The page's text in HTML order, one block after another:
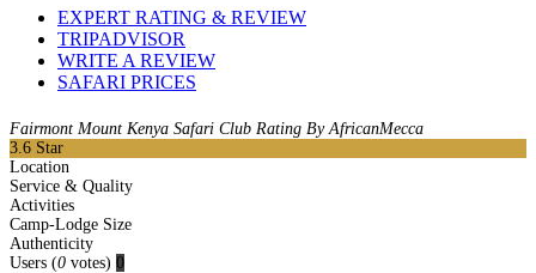
EXPERT RATING & REVIEW
TRIPADVISOR
WRITE A REVIEW
SAFARI PRICES
Fairmont Mount Kenya Safari Club Rating By AfricanMecca
3.6 Star
Location
Service & Quality
Activities
Camp-Lodge Size
Authenticity
Users (0 votes) 0